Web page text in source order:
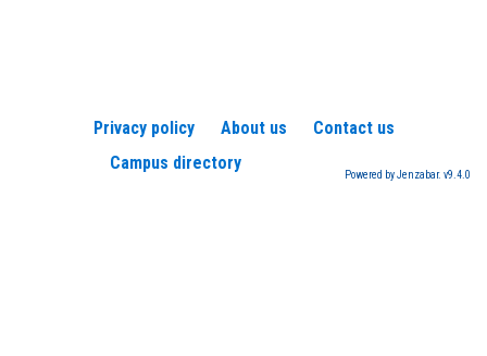
Privacy policy About us
Contact us
Campus directory
Powered by Jenzabar. v9.4.0